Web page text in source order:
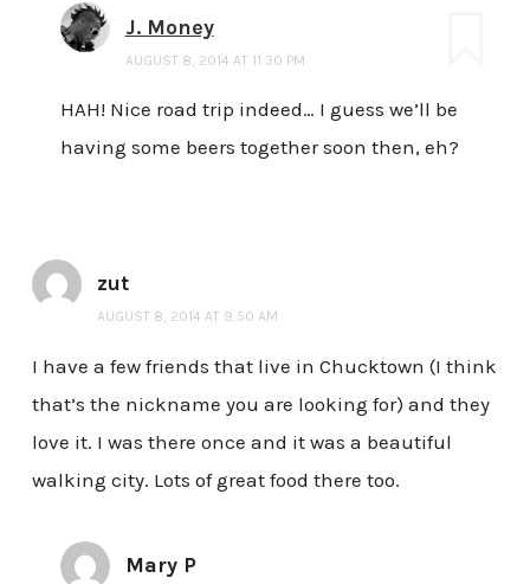
J. Money
AUGUST 8, 2014 AT 11:30 PM
HAH! Nice road trip indeed… I guess we’ll be
having some beers together soon then, eh?
zut
AUGUST 8, 2014 AT 9:50 AM
I have a few friends that live in Chucktown (I think
that’s the nickname you are looking for) and they
love it. I was there once and it was a beautiful
walking city. Lots of great food there too.
Mary P